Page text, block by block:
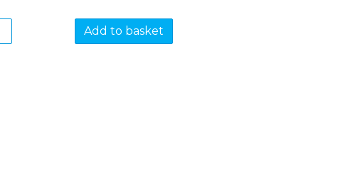
Add to basket